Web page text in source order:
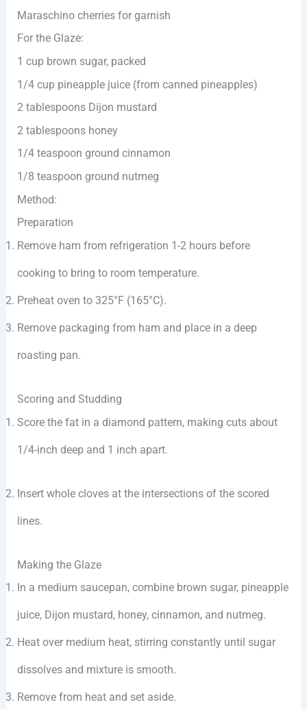
Maraschino cherries for garnish
For the Glaze:
1 cup brown sugar, packed
1/4 cup pineapple juice (from canned pineapples)
2 tablespoons Dijon mustard
2 tablespoons honey
1/4 teaspoon ground cinnamon
1/8 teaspoon ground nutmeg
Method:
Preparation
Remove ham from refrigeration 1-2 hours before
cooking to bring to room temperature.
Preheat oven to 325°F (165°C).
Remove packaging from ham and place in a deep
roasting pan.
Scoring and Studding
Score the fat in a diamond pattern, making cuts about
1/4-inch deep and 1 inch apart.
Insert whole cloves at the intersections of the scored
lines.
Making the Glaze
In a medium saucepan, combine brown sugar, pineapple
juice, Dijon mustard, honey, cinnamon, and nutmeg.
Heat over medium heat, stirring constantly until sugar
dissolves and mixture is smooth.
Remove from heat and set aside.